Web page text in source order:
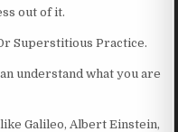
out of it.
Superstitious Practice.
understand what you are
Galileo, Albert Einstein,